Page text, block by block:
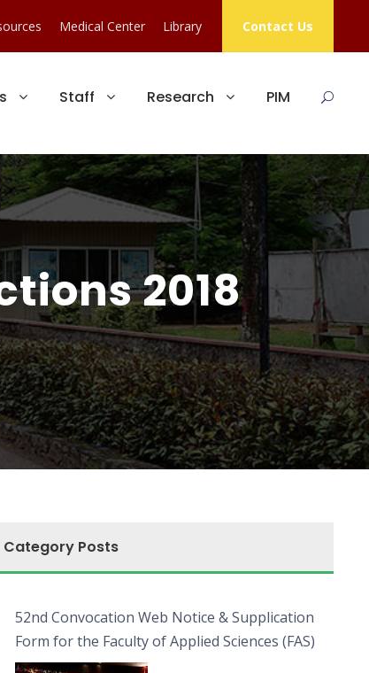
Medical Center Library Contact Us
Staff Research PIM
2018
Category Posts
52nd Convocation Web Notice & Supplication
Form for the Faculty of Applied Sciences (FAS)